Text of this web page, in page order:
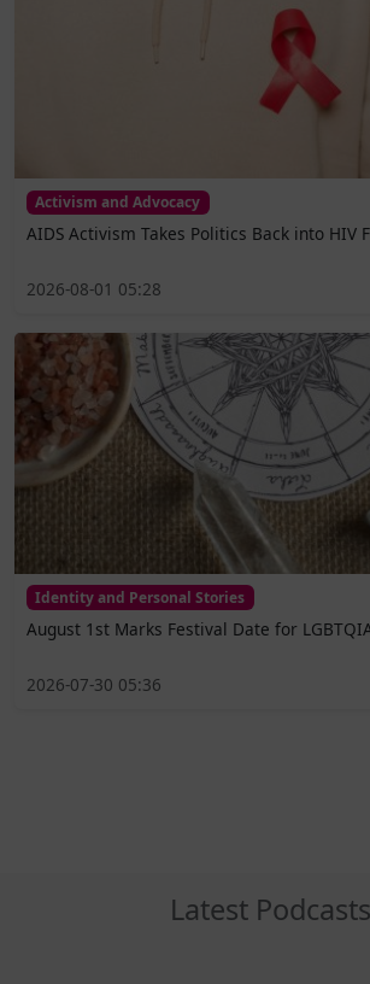
Activism and Advocacy
AIDS Activism Takes Politics Back into HIV
2026-08-01 05:28
Identity and Personal Stories
August 1st Marks Festival Date for
2026-07-30 05:36
Latest Podcasts